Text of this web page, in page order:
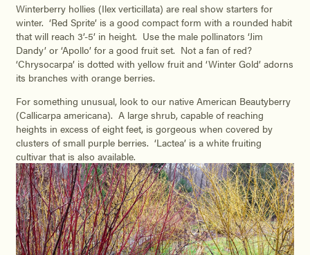
Winterberry hollies (Ilex verticillata) are real show starters for
winter. ‘Red Sprite’ is a good compact form with a rounded habit
that will reach 3’-5’ in height. Use the male pollinators ‘Jim
Dandy’ or ‘Apollo’ for a good fruit set. Not a fan of red?
‘Chrysocarpa’ is dotted with yellow fruit and ‘Winter Gold’ adorns
its branches with orange berries.
For something unusual, look to our native American Beautyberry
(Callicarpa americana). A large shrub, capable of reaching
heights in excess of eight feet, is gorgeous when covered by
clusters of small purple berries. ‘Lactea’ is a white fruiting
cultivar that is also available.